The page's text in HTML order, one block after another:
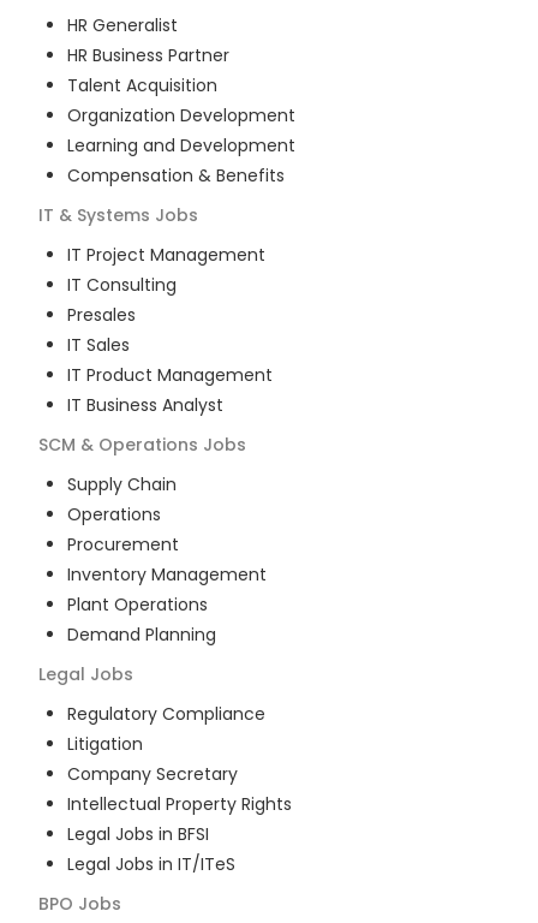
HR Generalist
HR Business Partner
Talent Acquisition
Organization Development
Learning and Development
Compensation & Benefits
IT & Systems Jobs
IT Project Management
IT Consulting
Presales
IT Sales
IT Product Management
IT Business Analyst
SCM & Operations Jobs
Supply Chain
Operations
Procurement
Inventory Management
Plant Operations
Demand Planning
Legal Jobs
Regulatory Compliance
Litigation
Company Secretary
Intellectual Property Rights
Legal Jobs in BFSI
Legal Jobs in IT/ITeS
BPO Jobs